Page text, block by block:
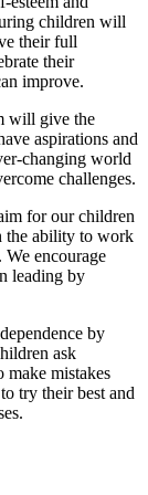
children will
their full
their
improve.
will give the
aspirations and
changing world
challenges.
for our children
the ability to work
encourage
leading by
by
ask
make mistakes
try their best and